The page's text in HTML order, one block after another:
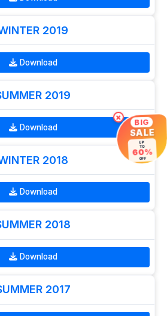
2019
Download
2019
Download
2018
Download
2018
Download
2017
× BIG
SALE
UP
TO
60%
OFF